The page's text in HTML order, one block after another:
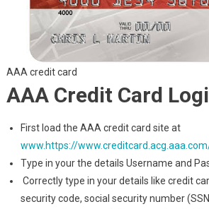
AAA credit card
AAA Credit Card
First load the AAA credit card site at
www.https://
Type in your the details Username and
Correctly type in your details like credit
security code, social security number